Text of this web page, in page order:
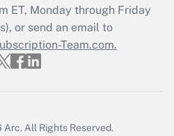
Q&As
file a return?
ET, Monday through Friday
or send an email to
Team.com.
Arc. All Rights Reserved.